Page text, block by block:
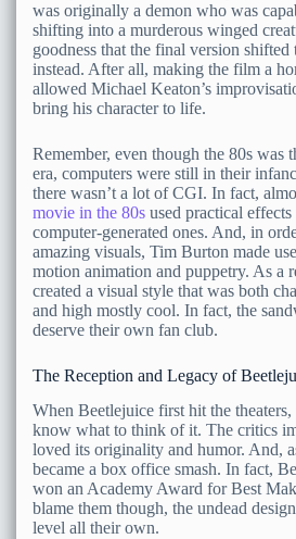
was originally a demon who was
shifting into a murderous winged
goodness that the final version shifted
instead. After all, making the film a
allowed Michael Keaton’s
bring his character to life.
Remember, even though the 80s was
era, computers were still in their
there wasn’t a lot of CGI. In fact,
movie in the 80s used practical
computer-generated ones. And, in
amazing visuals, Tim Burton made
motion animation and puppetry. As a
created a visual style that was both
and high mostly cool. In fact, the
deserve their own fan club.
The Reception and Legacy of
When Beetlejuice first hit the theaters,
know what to think of it. The critics
loved its originality and humor. And,
became a box office smash. In fact,
won an Academy Award for Best
blame them though, the undead
level all their own.